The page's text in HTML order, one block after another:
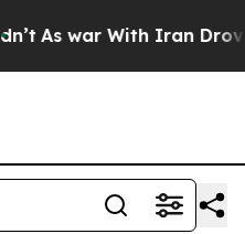
As war With Iran Drove